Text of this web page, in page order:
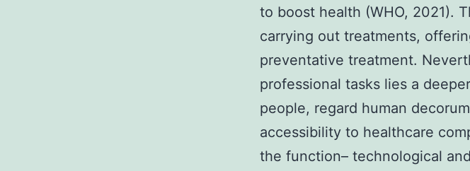
to boost health (WHO, 2021).
carrying out treatments,
preventative treatment.
professional tasks lies a
people, regard human
accessibility to healthcare
the function– technological